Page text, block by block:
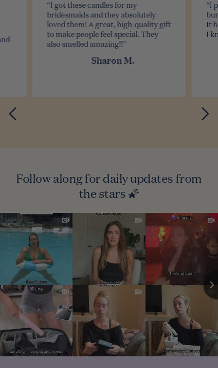
“I got these candles for my
bridesmaids and they absolutely
loved them! A great, high-quality gift
to make people feel special. They
also smelled amazing!!”
—Sharon M.
“I
It
I
Follow along for daily updates from
the stars 🌠